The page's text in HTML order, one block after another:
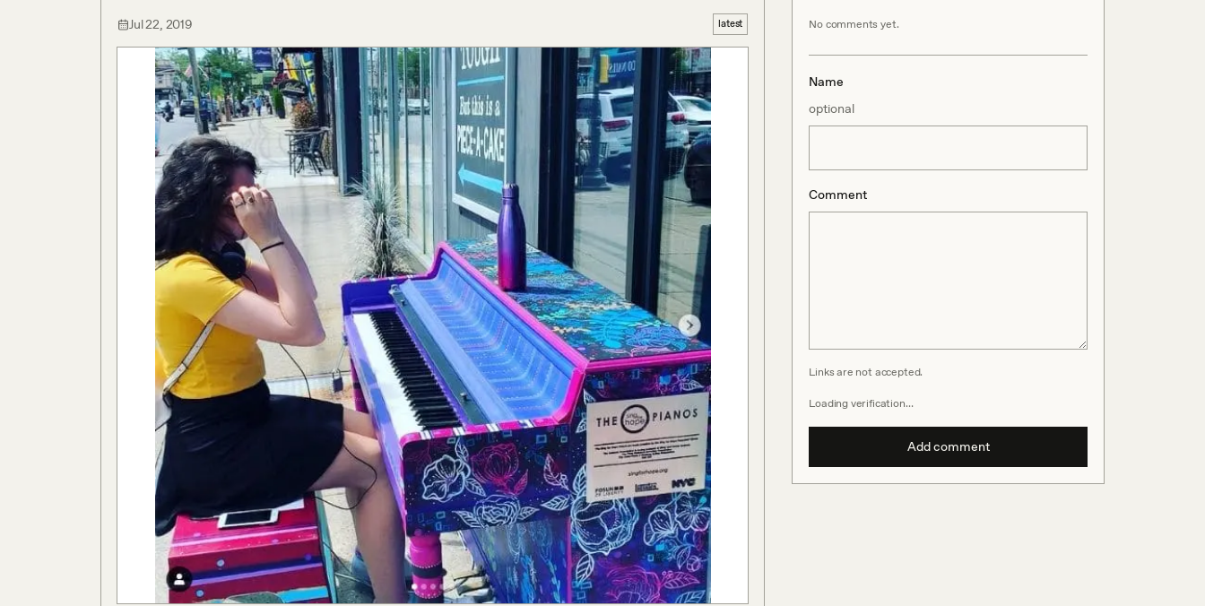
Jul 22, 2019 latest No comments yet.
Name
optional
Comment
Links are not accepted.
Loading verification…
Add comment